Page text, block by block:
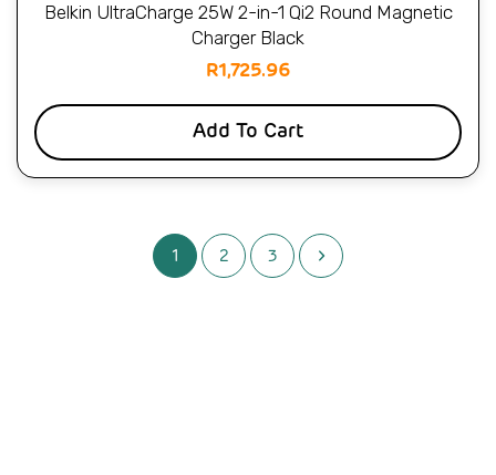
Belkin UltraCharge 25W 2-in-1 Qi2 Round Magnetic
Charger Black
R1,725.96
Add To Cart
1 2 3